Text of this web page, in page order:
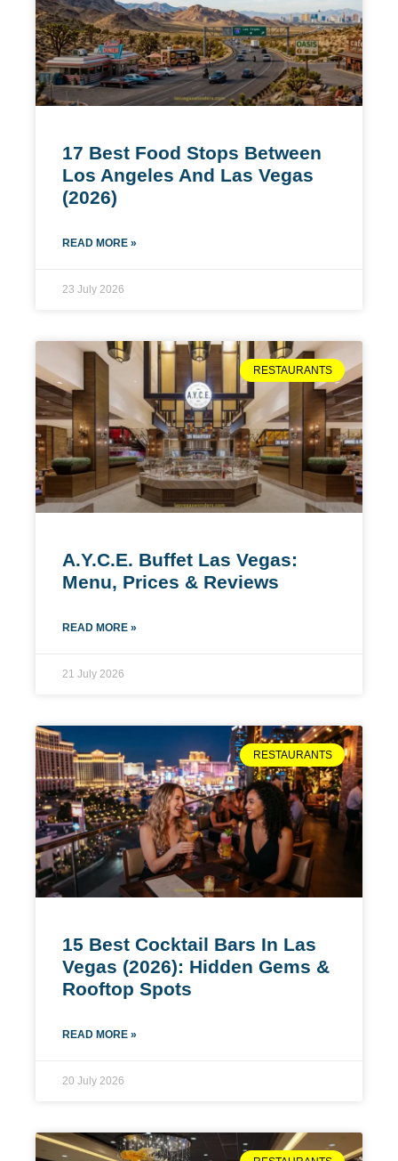
17 Best Food Stops Between
Los Angeles And Las Vegas
(2026)
READ MORE »
23 July 2026
RESTAURANTS
A.Y.C.E. Buffet Las Vegas:
Menu, Prices & Reviews
READ MORE »
21 July 2026
RESTAURANTS
15 Best Cocktail Bars In Las
Vegas (2026): Hidden Gems &
Rooftop Spots
READ MORE »
20 July 2026